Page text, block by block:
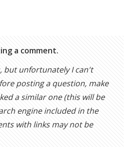
a comment.
but unfortunately I can't
posting a question, make
a similar one (this will be
engine included in the
with links may not be